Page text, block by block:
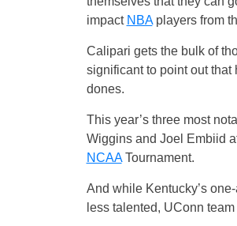
impact NBAplayers from
Calipari gets the bulk of
significant to point out that
dones.
This year’s three most
Wiggins and Joel Embiid
NCAATournament.
And while Kentucky’s
less talented, UConn